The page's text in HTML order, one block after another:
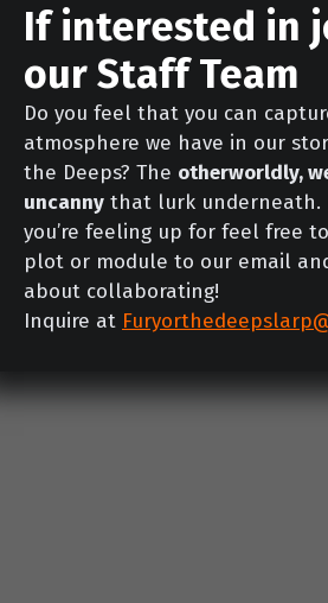
If interested in
our Staff Team
Do you feel that you can
atmosphere we have in our
the Deeps? The otherworldly,
uncanny that lurk underneath.
you’re feeling up for feel free
plot or module to our email
about collaborating!
Inquire at